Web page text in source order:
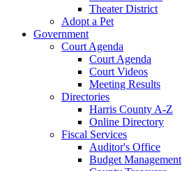
Theater District
Adopt a Pet
Government
Court Agenda
Court Agenda
Court Videos
Meeting Results
Directories
Harris County A-Z
Online Directory
Fiscal Services
Auditor's Office
Budget Management